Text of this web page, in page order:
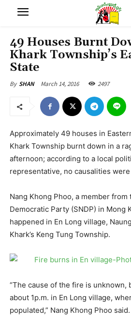
49 Houses Burnt
Khark Township’s
State
By SHAN March 14, 2016 2497
Approximately 49 houses in
Khark Township burnt down in a
afternoon; according to a local
representative, no causalities
Nang Khong Phoo, a member
Democratic Party (SNDP) in Mong
happened in En Long village,
Khark’s Keng Tung Township.
“The cause of the fire is unknown,
about 1p.m. in En Long village,
populated,” Nang Khong Phoo said.